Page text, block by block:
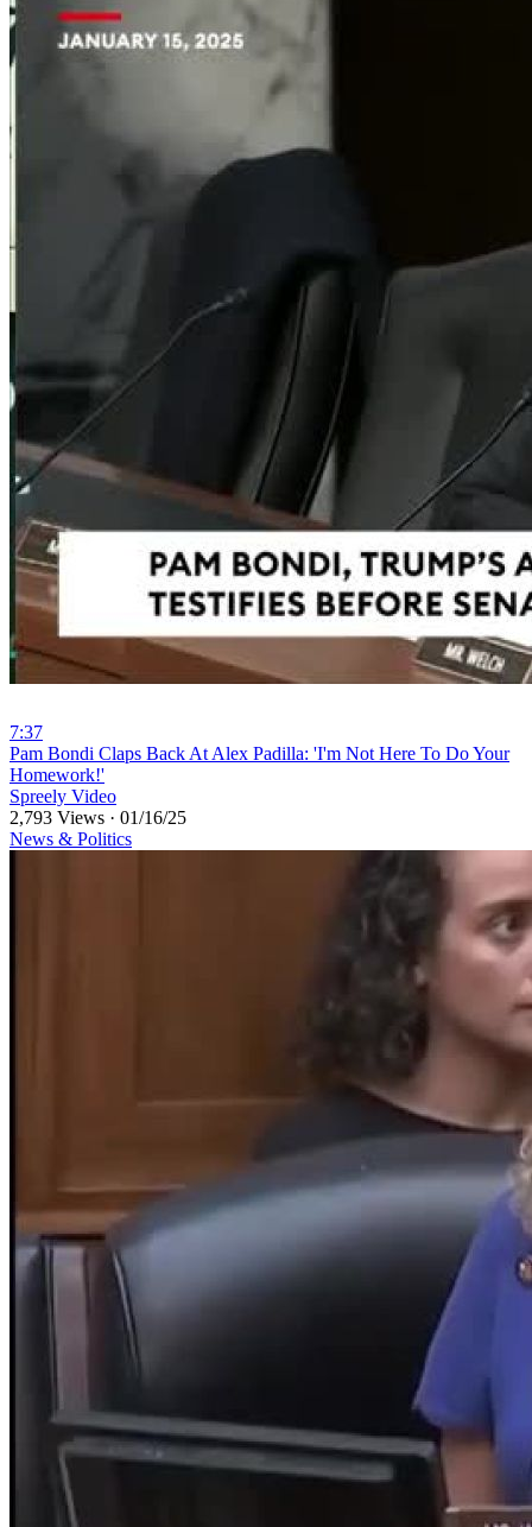
7:37
⁣Pam Bondi Claps Back At Alex Padilla: 'I'm Not Here To Do Your
Homework!'
Spreely Video
2,793 Views · 01/16/25
News & Politics